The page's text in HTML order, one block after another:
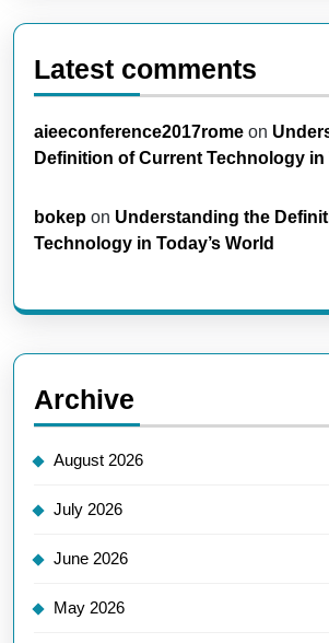
Latest comments
aieeconference2017rome on
Definition of Current Technology in
bokep on Understanding the
Technology in Today’s World
Archive
August 2026
July 2026
June 2026
May 2026